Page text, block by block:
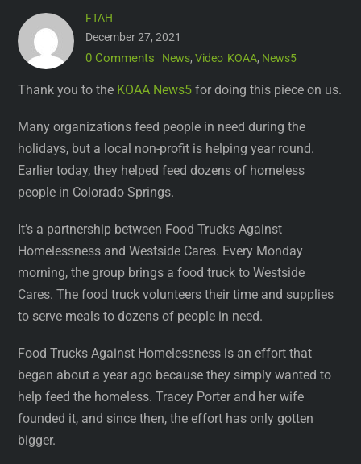
FTAH
December 27, 2021
0 Comments News, Video KOAA, News5
Thank you to the KOAA News5 for doing this piece on us.
Many organizations feed people in need during the
holidays, but a local non-profit is helping year round.
Earlier today, they helped feed dozens of homeless
people in Colorado Springs.
It’s a partnership between Food Trucks Against
Homelessness and Westside Cares. Every Monday
morning, the group brings a food truck to Westside
Cares. The food truck volunteers their time and supplies
to serve meals to dozens of people in need.
Food Trucks Against Homelessness is an effort that
began about a year ago because they simply wanted to
help feed the homeless. Tracey Porter and her wife
founded it, and since then, the effort has only gotten
bigger.